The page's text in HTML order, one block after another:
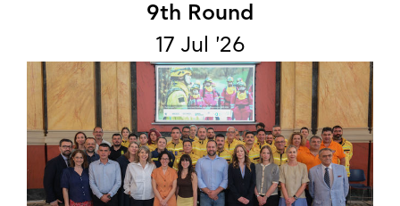
9th Round
17 Jul '26